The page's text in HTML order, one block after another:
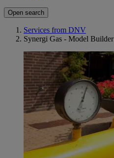
Open search
Services from DNV
Synergi Gas - Model Builder